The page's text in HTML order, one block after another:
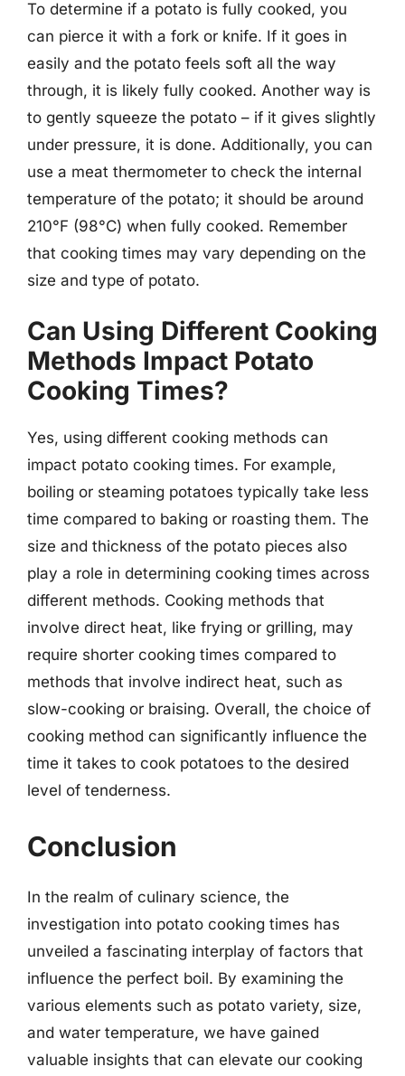
To determine if a potato is fully cooked, you
can pierce it with a fork or knife. If it goes in
easily and the potato feels soft all the way
through, it is likely fully cooked. Another way is
to gently squeeze the potato – if it gives slightly
under pressure, it is done. Additionally, you can
use a meat thermometer to check the internal
temperature of the potato; it should be around
210°F (98°C) when fully cooked. Remember
that cooking times may vary depending on the
size and type of potato.
Can Using Different Cooking
Methods Impact Potato
Cooking Times?
Yes, using different cooking methods can
impact potato cooking times. For example,
boiling or steaming potatoes typically take less
time compared to baking or roasting them. The
size and thickness of the potato pieces also
play a role in determining cooking times across
different methods. Cooking methods that
involve direct heat, like frying or grilling, may
require shorter cooking times compared to
methods that involve indirect heat, such as
slow-cooking or braising. Overall, the choice of
cooking method can significantly influence the
time it takes to cook potatoes to the desired
level of tenderness.
Conclusion
In the realm of culinary science, the
investigation into potato cooking times has
unveiled a fascinating interplay of factors that
influence the perfect boil. By examining the
various elements such as potato variety, size,
and water temperature, we have gained
valuable insights that can elevate our cooking